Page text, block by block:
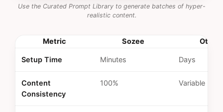
Use the Curated Prompt Library to generate batches of hyper-
realistic content.
Metric Sozee
Setup Time Minutes Days
Content
Consistency
100% Variable